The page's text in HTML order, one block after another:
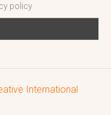
policy
International